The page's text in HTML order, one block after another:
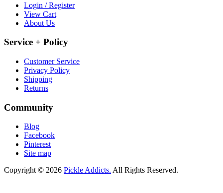
Login / Register
View Cart
About Us
Service + Policy
Customer Service
Privacy Policy
Shipping
Returns
Community
Blog
Facebook
Pinterest
Site map
Copyright © 2026 Pickle Addicts. All Rights Reserved.